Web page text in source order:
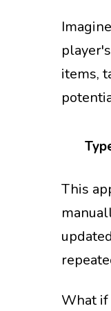
items,
This
What if